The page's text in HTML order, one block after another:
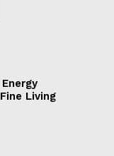
Energy
Fine Living